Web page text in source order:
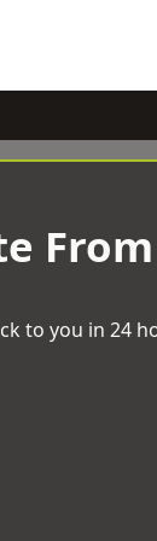
to you in 24